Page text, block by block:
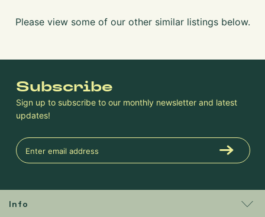
Please view some of our other similar listings below.
Info
Subscribe
Sign up to subscribe to our monthly newsletter and latest
updates!